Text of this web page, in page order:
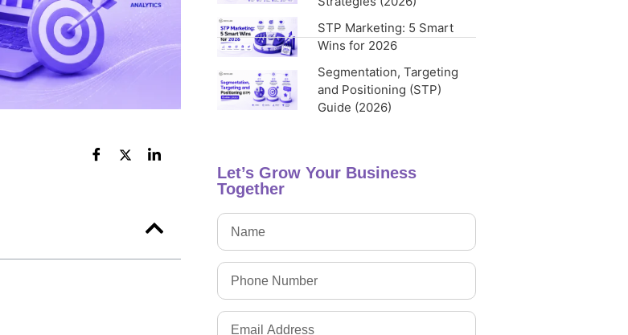
STP Marketing: 5 Smart
Wins for 2026
Segmentation, Targeting
and Positioning (STP)
Guide (2026)
Let’s Grow Your Business
Together